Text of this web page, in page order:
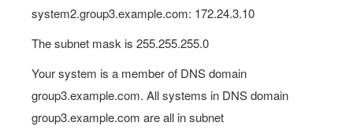
system2.group3.example.com: 172.24.3.10
The subnet mask is 255.255.255.0
Your system is a member of DNS domain
group3.example.com. All systems in DNS domain
group3.example.com are all in subnet